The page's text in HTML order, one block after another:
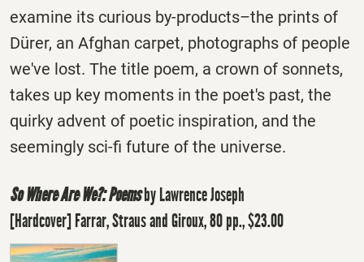
examine its curious by-products–the prints of
Dürer, an Afghan carpet, photographs of people
we've lost. The title poem, a crown of sonnets,
takes up key moments in the poet's past, the
quirky advent of poetic inspiration, and the
seemingly sci-fi future of the universe.
So Where Are We?: Poemsby Lawrence Joseph
[Hardcover] Farrar, Straus and Giroux, 80 pp., $23.00